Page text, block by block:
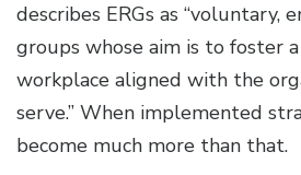
describes ERGs as “voluntary,
groups whose aim is to foster
workplace aligned with the
serve.” When implemented
become much more than that.